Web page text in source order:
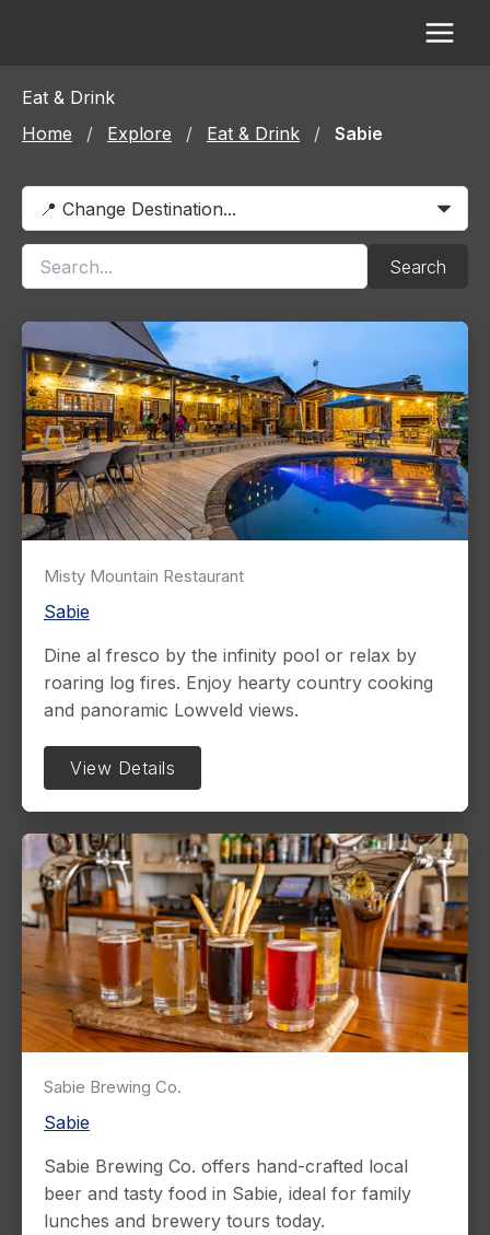
Eat & Drink
Home
/ Explore / Eat & Drink / Sabie
Search
Misty Mountain Restaurant
Sabie
Dine al fresco by the infinity pool or relax by
roaring log fires. Enjoy hearty country cooking
and panoramic Lowveld views.
View Details
Sabie Brewing Co.
Sabie
Sabie Brewing Co. offers hand-crafted local
beer and tasty food in Sabie, ideal for family
lunches and brewery tours today.